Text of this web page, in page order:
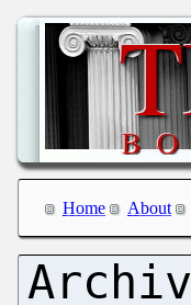
Home About